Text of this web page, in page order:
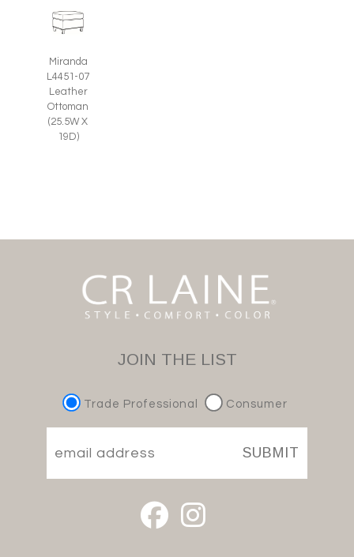
Miranda
L4451-07
Leather
Ottoman
(25.5W X
19D)
JOIN THE LIST
Trade Professional Consumer
SUBMIT